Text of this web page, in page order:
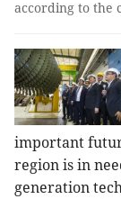
according to the
important
region is in
generation